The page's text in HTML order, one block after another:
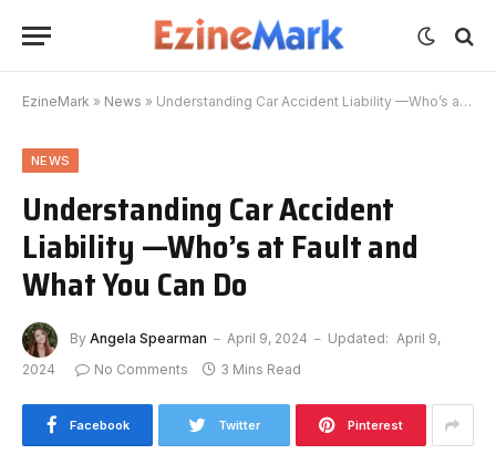
EzineMark » News » Understanding Car Accident Liability —Who’s at Fault and What You Can Do
NEWS
Understanding Car Accident
Liability —Who’s at Fault and
What You Can Do
By Angela Spearman April 9, 2024 Updated: April 9,
2024
No Comments 3 Mins Read
Facebook Twitter Pinterest